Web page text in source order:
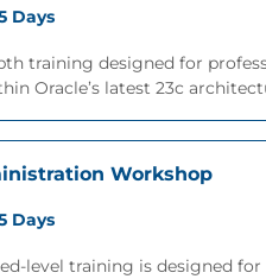
Days
training designed for
Oracle’s latest 23c
Workshop
Days
level training is designed